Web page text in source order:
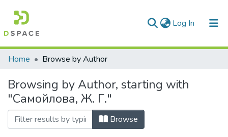
Log In (current)
Communities & Collections
All of DSpace
Home Browse by Author
Browsing by Author, starting with
"Самойлова, Ж. Г."
Browse